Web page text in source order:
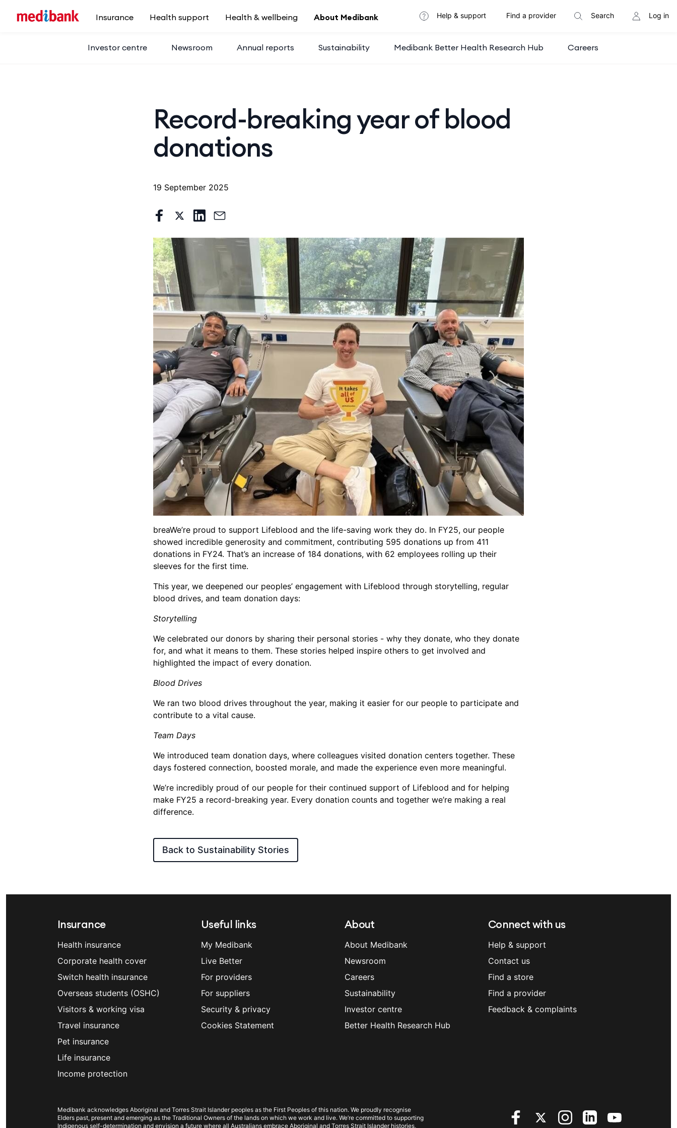
Insurance
Health support Health & wellbeing About Medibank
Investor centre Newsroom Annual reports Sustainability Medibank Better Health Research Hub Careers
Help & support Find a provider Search Log in
Record-breaking year of blood
donations
19 September 2025
breaWe’re proud to support Lifeblood and the life-saving work they do. In FY25, our people
showed incredible generosity and commitment, contributing 595 donations up from 411
donations in FY24. That’s an increase of 184 donations, with 62 employees rolling up their
sleeves for the first time.
This year, we deepened our peoples’ engagement with Lifeblood through storytelling, regular
blood drives, and team donation days:
Storytelling
We celebrated our donors by sharing their personal stories - why they donate, who they donate
for, and what it means to them. These stories helped inspire others to get involved and
highlighted the impact of every donation.
Blood Drives
We ran two blood drives throughout the year, making it easier for our people to participate and
contribute to a vital cause.
Team Days
We introduced team donation days, where colleagues visited donation centers together. These
days fostered connection, boosted morale, and made the experience even more meaningful.
We’re incredibly proud of our people for their continued support of Lifeblood and for helping
make FY25 a record-breaking year. Every donation counts and together we’re making a real
difference.
Back to Sustainability Stories
Insurance
Health insurance
Corporate health cover
Switch health insurance
Overseas students (OSHC)
Visitors & working visa
Travel insurance
Pet insurance
Life insurance
Income protection
Useful links
My Medibank
Live Better
For providers
For suppliers
Security & privacy
Cookies Statement
About
About Medibank
Newsroom
Careers
Sustainability
Investor centre
Better Health Research Hub
Connect with us
Help & support
Contact us
Find a store
Find a provider
Feedback & complaints
Medibank acknowledges Aboriginal and Torres Strait Islander peoples as the First Peoples of this nation. We proudly recognise
Elders past, present and emerging as the Traditional Owners of the lands on which we work and live. We’re committed to supporting
Indigenous self-determination and envision a future where all Australians embrace Aboriginal and Torres Strait Islander histories,